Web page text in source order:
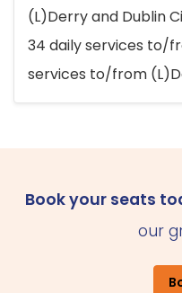
(L)Derry and Dublin
34 daily services to/
services to/from
Book your seats
our